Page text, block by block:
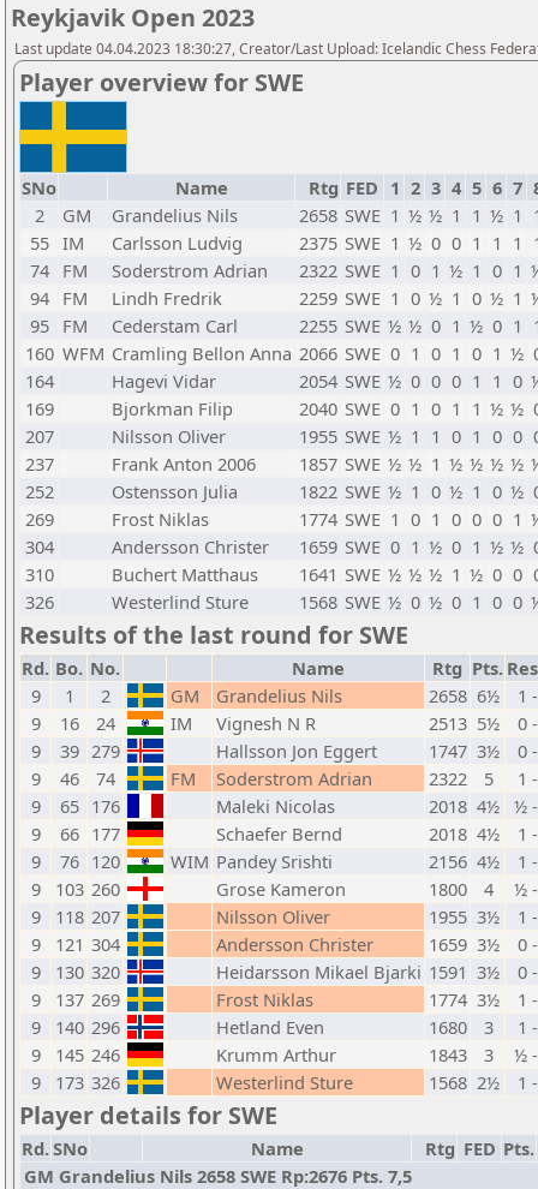
Reykjavik Open 2023
Last update 04.04.2023 18:30:27, Creator/Last Upload: Icelandic Chess
Player overview for SWE
SNo Name Rtg FED 1 2 3 4 5 6 7
2
GM Grandelius Nils 2658 SWE 1 ½ ½ 1 1 ½ 1
55 IM Carlsson Ludvig 2375 SWE 1 ½ 0 0 1 1 1
74 FM Soderstrom Adrian 2322 SWE 1 0 1 ½ 1 0 1
94 FM Lindh Fredrik 2259 SWE 1 0 ½ 1 0 ½ 1
95 FM Cederstam Carl 2255 SWE ½ ½ 0 1 ½ 0 1
160 WFM Cramling Bellon Anna 2066 SWE 0 1 0 1 0 1 ½
164
Hagevi Vidar 2054 SWE ½ 0 0 0 1 1 0
169
Bjorkman Filip 2040 SWE 0 1 0 1 1 ½ ½
207
Nilsson Oliver 1955 SWE ½ 1 1 0 1 0 0
237
Frank Anton 2006 1857 SWE ½ ½ 1 ½ ½ ½ ½
252
Ostensson Julia 1822 SWE ½ 1 0 ½ 1 0 ½
269
Frost Niklas 1774 SWE 1 0 1 0 0 0 1
304
Andersson Christer 1659 SWE 0 1 ½ 0 1 ½ ½
310
Buchert Matthaus 1641 SWE ½ ½ ½ 1 ½ 0 0
326
Westerlind Sture 1568 SWE ½ 0 ½ 0 1 0 0
Results of the last round for SWE
Rd. Bo. No. Name Rtg Pts.
9
1 2 GM Grandelius Nils 2658 6½
1
9
16 24 IM Vignesh N R 2513 5½
0
9
39 279 Hallsson Jon Eggert 1747 3½
0
9
46 74 FM Soderstrom Adrian 2322 5
1
9
65 176 Maleki Nicolas 2018 4½ ½
9
66 177 Schaefer Bernd 2018 4½
1
9
76 120 WIM Pandey Srishti 2156 4½
1
9
103 260 Grose Kameron 1800 4
½
9
118 207 Nilsson Oliver 1955 3½
1
9
121 304 Andersson Christer 1659 3½
0
9
130 320 Heidarsson Mikael Bjarki 1591 3½
0
9
137 269 Frost Niklas 1774 3½
1
9
140 296 Hetland Even 1680 3
1
9
145 246 Krumm Arthur 1843 3
½
9
173 326 Westerlind Sture 1568 2½ 1
Player details for SWE
Rd.SNo Name Rtg FED Pts.
GM Grandelius Nils 2658 SWE Rp:2676 Pts. 7,5